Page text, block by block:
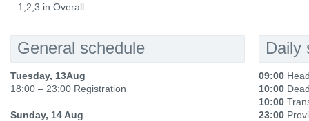
1,2,3 in Overall
General schedule
Tuesday, 13Aug
18:00 – 23:00 Registration
Sunday, 14 Aug
Daily
09:00
10:00
10:00
23:00